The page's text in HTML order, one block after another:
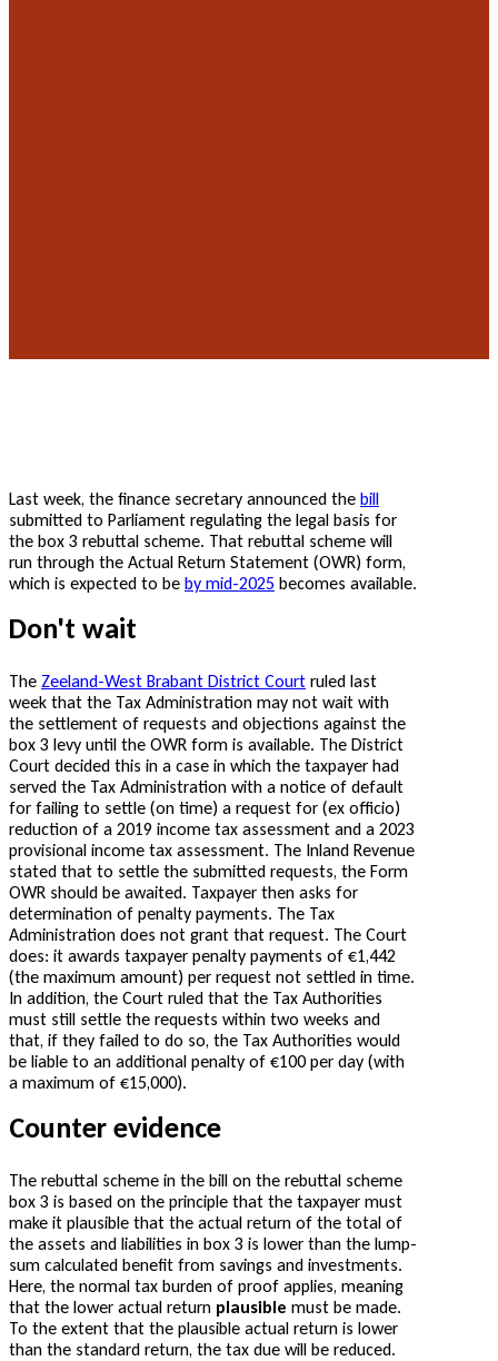
Last week, the finance secretary announced the bill
submitted to Parliament regulating the legal basis for
the box 3 rebuttal scheme. That rebuttal scheme will
run through the Actual Return Statement (OWR) form,
which is expected to be by mid-2025 becomes available.
Don't wait
The Zeeland-West Brabant District Court ruled last
week that the Tax Administration may not wait with
the settlement of requests and objections against the
box 3 levy until the OWR form is available. The District
Court decided this in a case in which the taxpayer had
served the Tax Administration with a notice of default
for failing to settle (on time) a request for (ex officio)
reduction of a 2019 income tax assessment and a 2023
provisional income tax assessment. The Inland Revenue
stated that to settle the submitted requests, the Form
OWR should be awaited. Taxpayer then asks for
determination of penalty payments. The Tax
Administration does not grant that request. The Court
does: it awards taxpayer penalty payments of €1,442
(the maximum amount) per request not settled in time.
In addition, the Court ruled that the Tax Authorities
must still settle the requests within two weeks and
that, if they failed to do so, the Tax Authorities would
be liable to an additional penalty of €100 per day (with
a maximum of €15,000).
Counter evidence
The rebuttal scheme in the bill on the rebuttal scheme
box 3 is based on the principle that the taxpayer must
make it plausible that the actual return of the total of
the assets and liabilities in box 3 is lower than the lump-
sum calculated benefit from savings and investments.
Here, the normal tax burden of proof applies, meaning
that the lower actual return plausible must be made.
To the extent that the plausible actual return is lower
than the standard return, the tax due will be reduced.